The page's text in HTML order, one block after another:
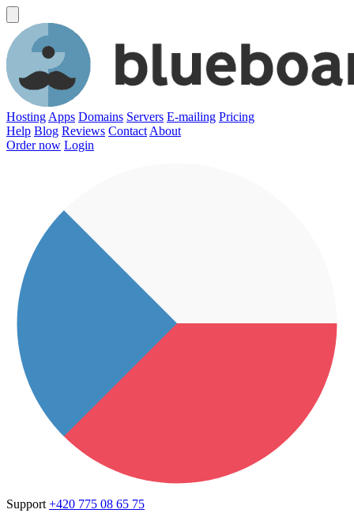
Hosting Apps Domains Servers E-mailing Pricing
Help Blog Reviews Contact About
Order now Login
Support +420 775 08 65 75